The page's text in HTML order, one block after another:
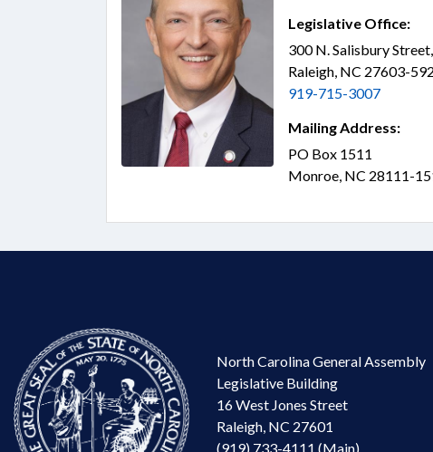
Legislative Office:
300 N. Salisbury
Raleigh, NC 27603-
919-715-3007
Mailing Address:
PO Box 1511
Monroe, NC 28111-
North Carolina General Assembly
Legislative Building
16 West Jones Street
Raleigh, NC 27601
(919) 733-4111 (Main)